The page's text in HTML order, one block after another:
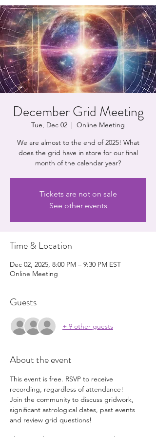
December Grid Meeting
Tue, Dec 02
  |
Online Meeting
We are almost to the end of 2025! What
does the grid have in store for our final
month of the calendar year?
Tickets are not on sale
See other events
Time & Location
Dec 02, 2025, 8:00 PM – 9:30 PM EST
Online Meeting
Guests
+ 9 other guests
About the event
This event is free. RSVP to receive
recording, regardless of attendance!
Join the community to discuss gridwork,
significant astrological dates, past events
and review grid questions!